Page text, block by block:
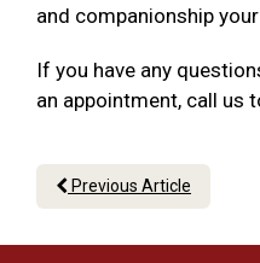
and companionship
If you have any
an appointment, call us
Previous Article